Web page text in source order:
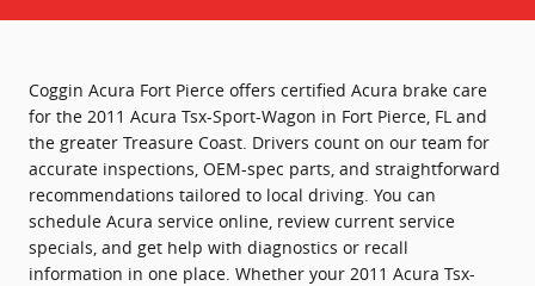
Coggin Acura Fort Pierce offers certified Acura brake care
for the 2011 Acura Tsx-Sport-Wagon in Fort Pierce, FL and
the greater Treasure Coast. Drivers count on our team for
accurate inspections, OEM-spec parts, and straightforward
recommendations tailored to local driving. You can
schedule Acura service online, review current service
specials, and get help with diagnostics or recall
information in one place. Whether your 2011 Acura Tsx-